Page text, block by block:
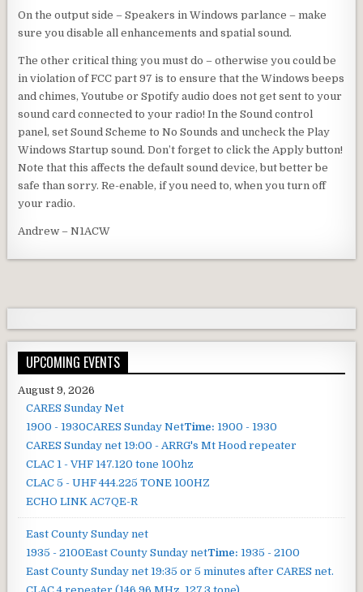
On the output side – Speakers in Windows parlance – make
sure you disable all enhancements and spatial sound.
The other critical thing you must do – otherwise you could be
in violation of FCC part 97 is to ensure that the Windows beeps
and chimes, Youtube or Spotify audio does not get sent to your
sound card connected to your radio! In the Sound control
panel, set Sound Scheme to No Sounds and uncheck the Play
Windows Startup sound. Don’t forget to click the Apply button!
Note that this affects the default sound device, but better be
safe than sorry. Re-enable, if you need to, when you turn off
your radio.
Andrew – N1ACW
UPCOMING EVENTS
August 9, 2026
CARES Sunday Net
1900 - 1930CARES Sunday NetTime: 1900 - 1930
CARES Sunday net 19:00 - ARRG's Mt Hood repeater
CLAC 1 - VHF 147.120 tone 100hz
CLAC 5 - UHF 444.225 TONE 100HZ
ECHO LINK AC7QE-R
East County Sunday net
1935 - 2100East County Sunday netTime: 1935 - 2100
East County Sunday net 19:35 or 5 minutes after CARES net.